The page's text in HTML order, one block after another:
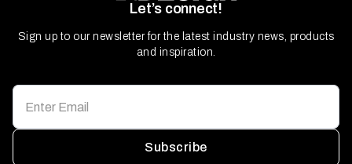
Let’s connect!
Sign up to our newsletter for the latest industry news, products
and inspiration.
Subscribe